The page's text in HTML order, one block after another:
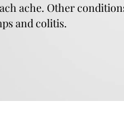
ache. Other
and colitis.